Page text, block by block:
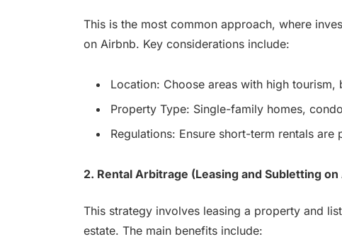
This is the most common approach, where
on Airbnb. Key considerations include:
Location: Choose areas with high
Property Type: Single-family homes,
Regulations: Ensure short-term rentals
2. Rental Arbitrage (Leasing and Subletting
This strategy involves leasing a property and
estate. The main benefits include: